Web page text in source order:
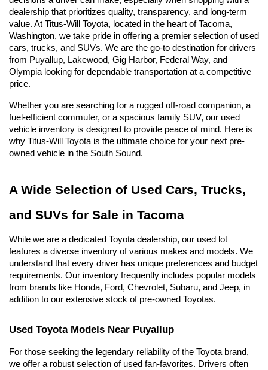
dealership that prioritizes quality, transparency, and long-term
value. At Titus-Will Toyota, located in the heart of Tacoma,
Washington, we take pride in offering a premier selection of used
cars, trucks, and SUVs. We are the go-to destination for drivers
from Puyallup, Lakewood, Gig Harbor, Federal Way, and
Olympia looking for dependable transportation at a competitive
price.
Whether you are searching for a rugged off-road companion, a
fuel-efficient commuter, or a spacious family SUV, our used
vehicle inventory is designed to provide peace of mind. Here is
why Titus-Will Toyota is the ultimate choice for your next pre-
owned vehicle in the South Sound.
A Wide Selection of Used Cars, Trucks,
and SUVs for Sale in Tacoma
While we are a dedicated Toyota dealership, our used lot
features a diverse inventory of various makes and models. We
understand that every driver has unique preferences and budget
requirements. Our inventory frequently includes popular models
from brands like Honda, Ford, Chevrolet, Subaru, and Jeep, in
addition to our extensive stock of pre-owned Toyotas.
Used Toyota Models Near Puyallup
For those seeking the legendary reliability of the Toyota brand,
we offer a robust selection of used fan-favorites. Drivers often